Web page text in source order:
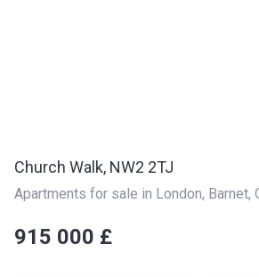
Church Walk, NW2 2TJ
Apartments for sale in London, Barnet,
‍‍915 000 £